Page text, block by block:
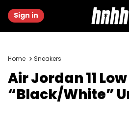
Sign in
Home Sneakers
Air Jordan 11 Low
“Black/White”